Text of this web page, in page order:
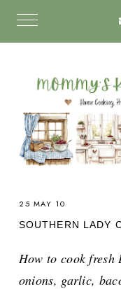
25 MAY 10
SOUTHERN LADY
How to cook fresh
onions, garlic,